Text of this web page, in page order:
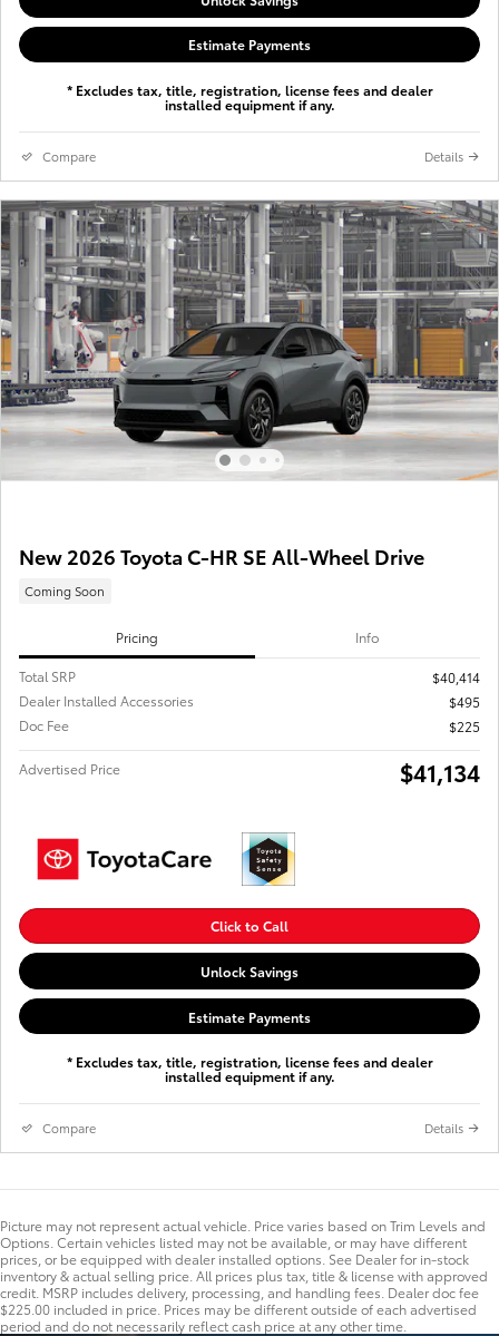
Estimate Payments
* Excludes tax, title, registration, license fees and dealer
installed equipment if any.
Compare Details
New 2026 Toyota C-HR SE All-Wheel Drive
Coming Soon
Pricing Info
Total SRP
$40,414
Dealer Installed Accessories
$495
Doc Fee
$225
Advertised Price $41,134
Click to Call
Unlock Savings
Estimate Payments
* Excludes tax, title, registration, license fees and dealer
installed equipment if any.
Compare Details
Picture may not represent actual vehicle. Price varies based on Trim Levels and
Options. Certain vehicles listed may not be available, or may have different
prices, or be equipped with dealer installed options. See Dealer for in-stock
inventory & actual selling price. All prices plus tax, title & license with approved
credit. MSRP includes delivery, processing, and handling fees. Dealer doc fee
$225.00 included in price. Prices may be different outside of each advertised
period and do not necessarily reflect cash price at any other time.